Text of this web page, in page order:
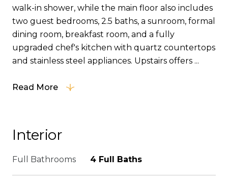
walk-in shower, while the main floor also includes
two guest bedrooms, 2.5 baths, a sunroom, formal
dining room, breakfast room, and a fully
upgraded chef's kitchen with quartz countertops
and stainless steel appliances. Upstairs offers ...
Read More
Interior
Full Bathrooms 4 Full Baths